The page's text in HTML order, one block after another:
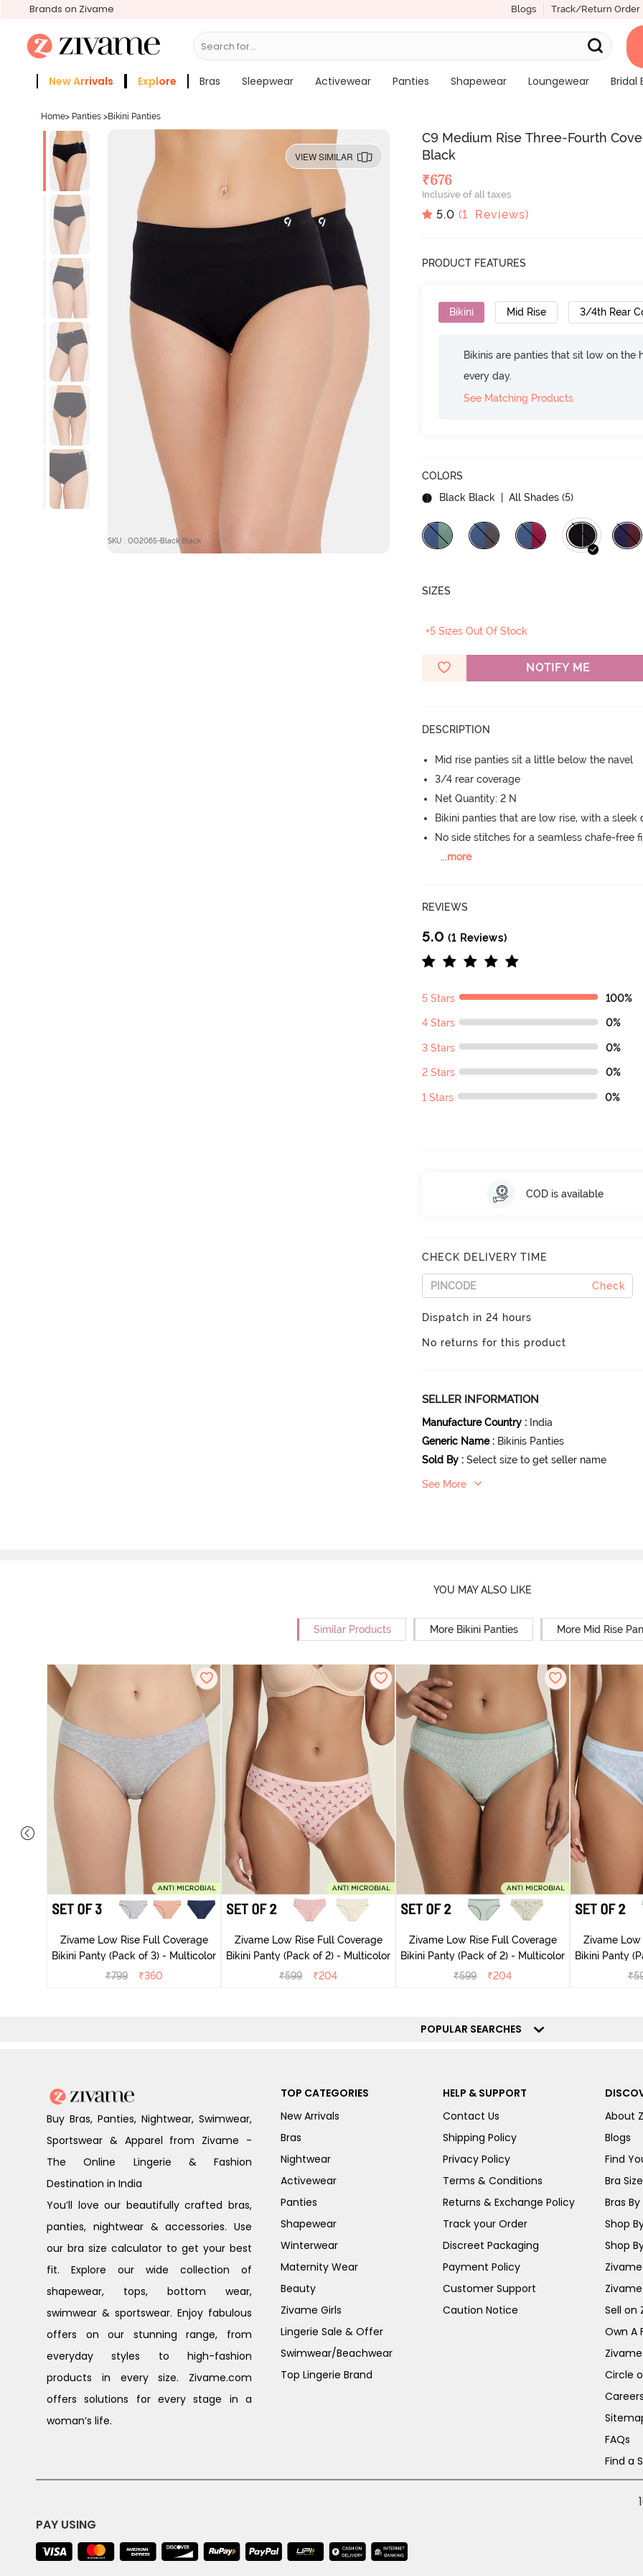
Brands on Zivame Blogs Track/Return Order
Search for...
New Arrivals Explore Bras Sleepwear Activewear Panties Shapewear Loungewear Bridal
Home> Panties >Bikini Panties
VIEW SIMILAR
SKU : OO2065-Black Black
C9 Medium Rise Three-Fourth
Black
₹676
Inclusive of all taxes
5.0 (1 Reviews)
PRODUCT FEATURES
Bikini Mid Rise 3/4th Rear
Bikinis are panties that sit low on the
every day.
See Matching Products
COLORS
Black Black
| All Shades (5)
SIZES
+5 Sizes Out Of Stock
NOTIFY ME
DESCRIPTION
Mid rise panties sit a little below the navel
3/4 rear coverage
Net Quantity: 2 N
Bikini panties that are low rise, with a sleek
No side stitches for a seamless chafe-free
...more
REVIEWS
5.0 (1 Reviews)
5 Stars 100%
4 Stars 0%
3 Stars 0%
2 Stars 0%
1 Stars 0%
COD is available
CHECK DELIVERY TIME
Check
Dispatch in 24 hours
No returns for this product
SELLER INFORMATION
Manufacture Country : India
Generic Name : Bikinis Panties
Sold By : Select size to get seller name
See More
YOU MAY ALSO LIKE
Similar Products More Bikini Panties More Mid Rise
Zivame Low Rise Full Coverage
Bikini Panty (Pack of 3) - Multicolor
₹799 ₹360
Zivame Low Rise Full Coverage
Bikini Panty (Pack of 2) - Multicolor
₹599 ₹204
Zivame Low Rise Full Coverage
Bikini Panty (Pack of 2) - Multicolor
₹599 ₹204
Zivame Low
₹
POPULAR SEARCHES
Buy Bras, Panties, Nightwear, Swimwear,
Sportswear & Apparel from Zivame -
The Online Lingerie & Fashion
Destination in India
You’ll love our beautifully crafted bras,
panties, nightwear & accessories. Use
our bra size calculator to get your best
fit. Explore our wide collection of
shapewear, tops, bottom wear,
swimwear & sportswear. Enjoy fabulous
offers on our stunning range, from
everyday styles to high-fashion
products in every size. Zivame.com
offers solutions for every stage in a
woman’s life.
TOP CATEGORIES
New Arrivals
Bras
Nightwear
Activewear
Panties
Shapewear
Winterwear
Maternity Wear
Beauty
Zivame Girls
Lingerie Sale & Offer
Swimwear/Beachwear
Top Lingerie Brand
HELP & SUPPORT
Contact Us
Shipping Policy
Privacy Policy
Terms & Conditions
Returns & Exchange Policy
Track your Order
Discreet Packaging
Payment Policy
Customer Support
Caution Notice
About
Blogs
Find
Bra
Bras By
Shop
Shop
Sell on
Own A
Circle
Careers
FAQs
Find a
PAY USING